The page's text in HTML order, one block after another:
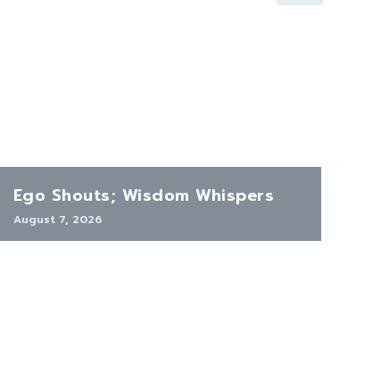
Ego Shouts; Wisdom Whispers
August 7, 2026